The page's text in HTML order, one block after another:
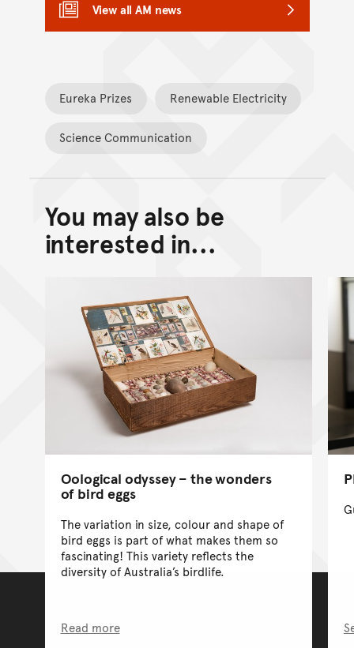
View all AM news
Eureka Prizes Renewable Electricity
Science Communication
Back to top of main
Go back to top of page
You may also be
interested in...
Oological odyssey – the wonders
of bird eggs
The variation in size, colour and shape of
bird eggs is part of what makes them so
fascinating! This variety reflects the
diversity of Australia’s birdlife.
Read more